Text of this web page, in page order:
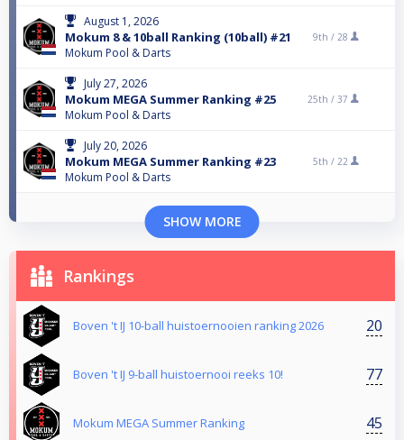
August 1, 2026
Mokum 8 & 10ball Ranking (10ball) #21
Mokum Pool & Darts
9th / 28
July 27, 2026
Mokum MEGA Summer Ranking #25
Mokum Pool & Darts
25th / 37
July 20, 2026
Mokum MEGA Summer Ranking #23
Mokum Pool & Darts
5th / 22
SHOW MORE
Rankings
Boven 't IJ 10-ball huistoernooien ranking 2026 20
Boven 't IJ 9-ball huistoernooi reeks 10! 77
Mokum MEGA Summer Ranking 45